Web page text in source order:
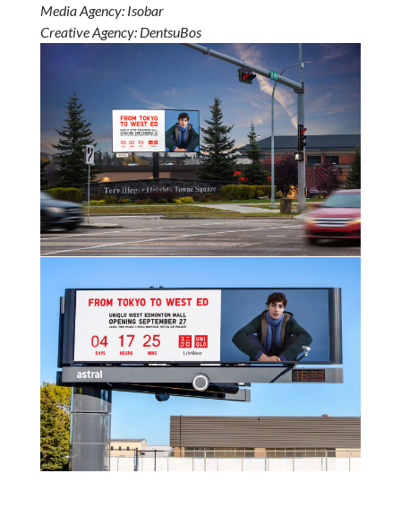
Media Agency: Isobar
Creative Agency: DentsuBos